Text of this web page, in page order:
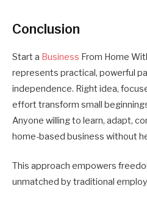
Conclusion
Start a Business From Home
represents practical, powerful
independence. Right idea,
effort transform small
Anyone willing to learn, adapt,
home-based business without
This approach empowers
unmatched by traditional